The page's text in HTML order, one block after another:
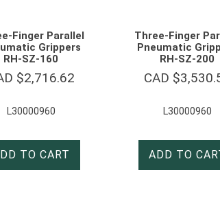
Finger Parallel
Grippers
RH-SZ-160
$2,716.62
L30000960
TO CART
Three-Finger
Pneumatic
RH-SZ-200
CAD $
L30000960
ADD TO